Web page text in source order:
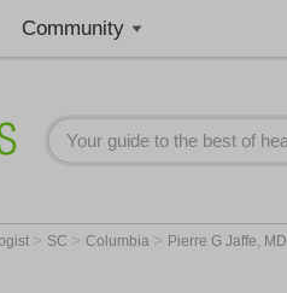
Community
> SC > Columbia > Pierre G Jaffe, MD